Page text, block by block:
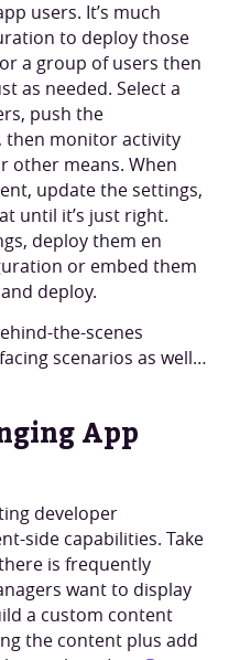
users. It’s much
to deploy those
a group of users then
as needed. Select a
push the
then monitor activity
other means. When
update the settings,
until it’s just right.
deploy them en
or embed them
deploy.
the-scenes
scenarios as well…
App
developer
side capabilities. Take
is frequently
want to display
a custom content
the content plus add